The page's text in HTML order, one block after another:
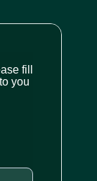
fill
you